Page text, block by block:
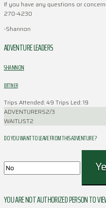
If you have any questions or
270-4230
-Shannon
ADVENTURE LEADERS
SHANNON
BITTNER
Trips Attended: 49 Trips Led: 19
ADVENTURERS2/3
WAITLIST2
DO YOU WANT TO LEAVE FROM THIS ADVENTURE ?
YOU ARE NOT AUTHORIZED PERSON TO